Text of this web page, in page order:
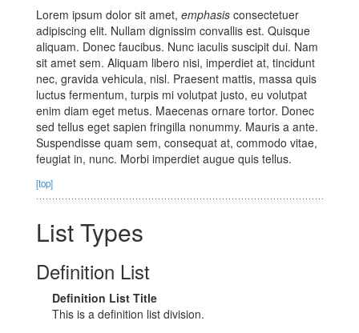
Lorem ipsum dolor sit amet, emphasis consectetuer
adipiscing elit. Nullam dignissim convallis est. Quisque
aliquam. Donec faucibus. Nunc iaculis suscipit dui. Nam
sit amet sem. Aliquam libero nisi, imperdiet at, tincidunt
nec, gravida vehicula, nisl. Praesent mattis, massa quis
luctus fermentum, turpis mi volutpat justo, eu volutpat
enim diam eget metus. Maecenas ornare tortor. Donec
sed tellus eget sapien fringilla nonummy. Mauris a ante.
Suspendisse quam sem, consequat at, commodo vitae,
feugiat in, nunc. Morbi imperdiet augue quis tellus.
[top]
List Types
Definition List
Definition List Title
This is a definition list division.